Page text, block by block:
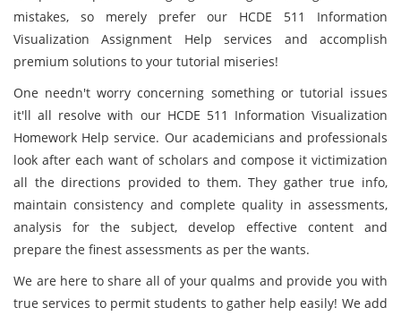
mistakes, so merely prefer our HCDE 511 Information
Visualization Assignment Help services and accomplish
premium solutions to your tutorial miseries!
One needn't worry concerning something or tutorial issues
it'll all resolve with our HCDE 511 Information Visualization
Homework Help service. Our academicians and professionals
look after each want of scholars and compose it victimization
all the directions provided to them. They gather true info,
maintain consistency and complete quality in assessments,
analysis for the subject, develop effective content and
prepare the finest assessments as per the wants.
We are here to share all of your qualms and provide you with
true services to permit students to gather help easily! We add